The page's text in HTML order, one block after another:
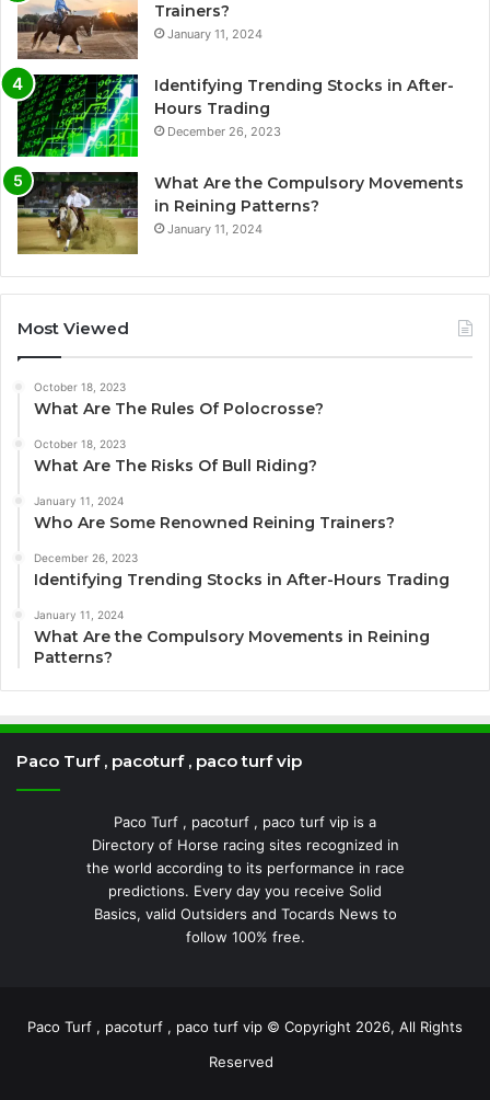
Trainers?
January 11, 2024
Identifying Trending Stocks in After-
Hours Trading
December 26, 2023
What Are the Compulsory Movements
in Reining Patterns?
January 11, 2024
Most Viewed
October 18, 2023
What Are The Rules Of Polocrosse?
October 18, 2023
What Are The Risks Of Bull Riding?
January 11, 2024
Who Are Some Renowned Reining Trainers?
December 26, 2023
Identifying Trending Stocks in After-Hours Trading
January 11, 2024
What Are the Compulsory Movements in Reining
Patterns?
Paco Turf , pacoturf , paco turf vip
Paco Turf , pacoturf , paco turf vip is a
Directory of Horse racing sites recognized in
the world according to its performance in race
predictions. Every day you receive Solid
Basics, valid Outsiders and Tocards News to
follow 100% free.
Paco Turf , pacoturf , paco turf vip © Copyright 2026, All Rights
Reserved